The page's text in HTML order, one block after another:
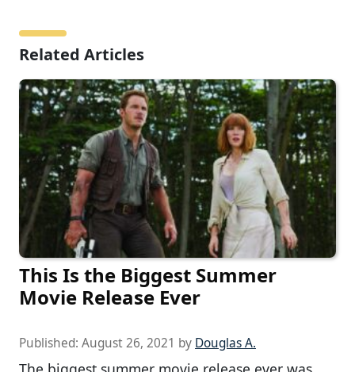
Related Articles
This Is the Biggest Summer
Movie Release Ever
Published: August 26, 2021 by Douglas A.